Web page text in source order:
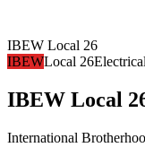
IBEW Local 26
IBEWLocal 26Electrical
IBEW Local
International